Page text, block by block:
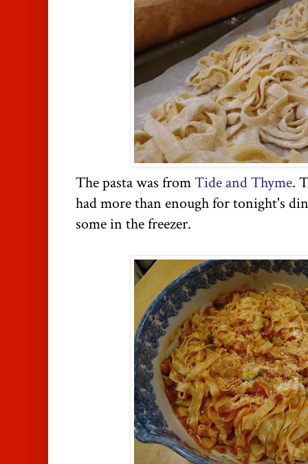
The pasta was fromTide and Thyme.
had more than enough for tonight's
some in the freezer.